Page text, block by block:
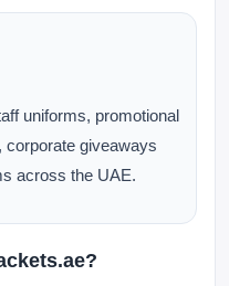
uniforms, promotional
giveaways
across the UAE.